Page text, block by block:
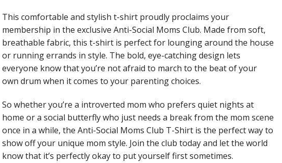
This comfortable and stylish t-shirt proudly proclaims your
membership in the exclusive Anti-Social Moms Club. Made from soft,
breathable fabric, this t-shirt is perfect for lounging around the house
or running errands in style. The bold, eye-catching design lets
everyone know that you’re not afraid to march to the beat of your
own drum when it comes to your parenting choices.
So whether you’re a introverted mom who prefers quiet nights at
home or a social butterfly who just needs a break from the mom scene
once in a while, the Anti-Social Moms Club T-Shirt is the perfect way to
show off your unique mom style. Join the club today and let the world
know that it’s perfectly okay to put yourself first sometimes.